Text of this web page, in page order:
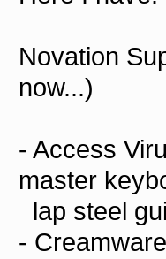
Novation
now...)
- Access
master
lap steel
-